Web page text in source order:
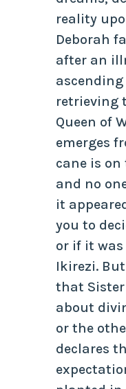
reality
Deborah
after an
retrieving
Queen of
emerges
cane is on
and no
it
you to
or if it was
Ikirezi.
that Sister
about
or the
declares